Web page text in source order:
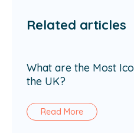
Related articles
What are the Most
the UK?
Read More